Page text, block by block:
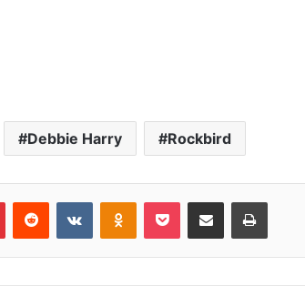
Debbie Harry Rockbird
PinterestReddit VKontakteOdnoklassniki
Pocket Share via Email Print